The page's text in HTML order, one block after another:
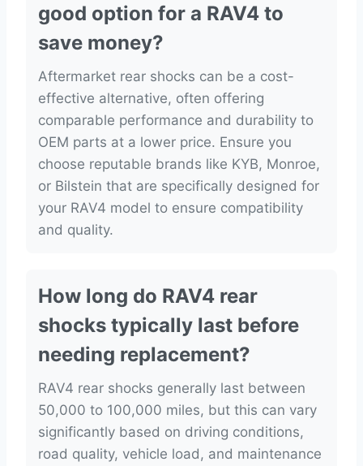
good option for a RAV4 to
save money?
Aftermarket rear shocks can be a cost-
effective alternative, often offering
comparable performance and durability to
OEM parts at a lower price. Ensure you
choose reputable brands like KYB, Monroe,
or Bilstein that are specifically designed for
your RAV4 model to ensure compatibility
and quality.
How long do RAV4 rear
shocks typically last before
needing replacement?
RAV4 rear shocks generally last between
50,000 to 100,000 miles, but this can vary
significantly based on driving conditions,
road quality, vehicle load, and maintenance